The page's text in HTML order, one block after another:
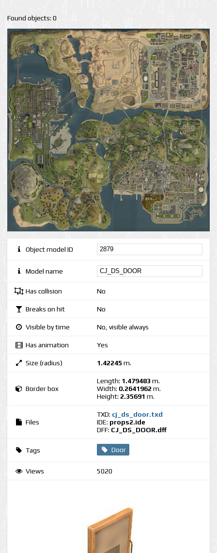
Found objects: 0
Object model ID
Model name
Has collision No
Breaks on hit No
Visible by time No, visible always
Has animation Yes
Size (radius) 1.42245 m.
Border box
Length: 1.479483 m.
Width: 0.2641962 m.
Height: 2.35691 m.
Files
TXD: cj_ds_door.txd
IDE: props2.ide
DFF: CJ_DS_DOOR.dff
Tags Door
Views 5020